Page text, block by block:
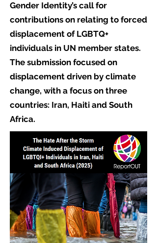
Gender Identity’s call for
contributions on relating to forced
displacement of LGBTQ+
individuals in UN member states.
The submission focused on
displacement driven by climate
change, with a focus on three
countries: Iran, Haiti and South
Africa.